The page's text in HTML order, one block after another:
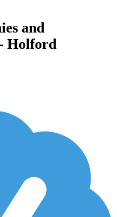
and
Holford